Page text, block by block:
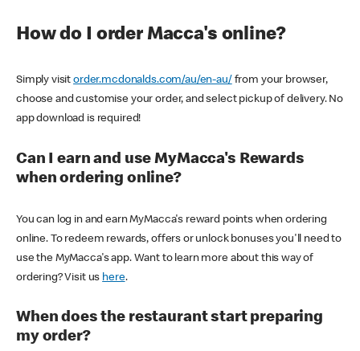
How do I order Macca's online?
Simply visitorder.mcdonalds.com/au/en-au/ from your browser,
choose and customise your order, and select pickup of delivery. No
app download is required!
Can I earn and use MyMacca's Rewards
when ordering online?
You can log in and earn MyMacca's reward points when ordering
online. To redeem rewards, offers or unlock bonuses you'll need to
use the MyMacca's app. Want to learn more about this way of
ordering? Visit us here.
When does the restaurant start preparing
my order?